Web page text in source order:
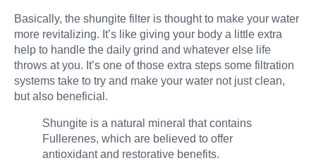
Basically, the shungite filter is thought to make your water
more revitalizing. It’s like giving your body a little extra
help to handle the daily grind and whatever else life
throws at you. It’s one of those extra steps some filtration
systems take to try and make your water not just clean,
but also beneficial.
Shungite is a natural mineral that contains
Fullerenes, which are believed to offer
antioxidant and restorative benefits.